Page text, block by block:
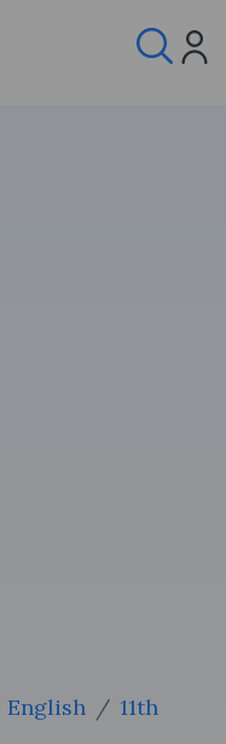
English
11th